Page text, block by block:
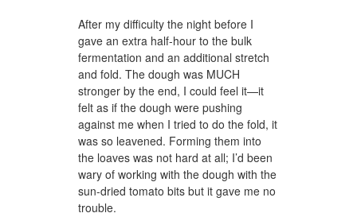
After my difficulty the night before I
gave an extra half-hour to the bulk
fermentation and an additional stretch
and fold. The dough was MUCH
stronger by the end, I could feel it—it
felt as if the dough were pushing
against me when I tried to do the fold, it
was so leavened. Forming them into
the loaves was not hard at all; I’d been
wary of working with the dough with the
sun-dried tomato bits but it gave me no
trouble.